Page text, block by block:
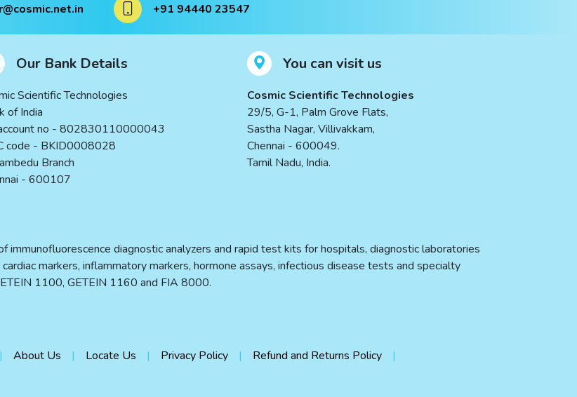
+91 94440 23547
Our Bank Details
Scientific Technologies
of India
no - 802830110000043
code - BKID0008028
Branch
- 600107
You can visit us
Cosmic Scientific Technologies
29/5, G-1, Palm Grove Flats,
Sastha Nagar, Villivakkam,
Chennai - 600049.
Tamil Nadu, India.
immunofluorescence diagnostic analyzers and rapid test kits for hospitals, diagnostic laboratories
markers, inflammatory markers, hormone assays, infectious disease tests and specialty
1100, GETEIN 1160 and FIA 8000.
About Us Locate Us Privacy Policy
Refund and Returns Policy